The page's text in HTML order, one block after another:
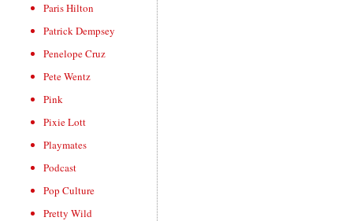
Paris Hilton
Patrick Dempsey
Penelope Cruz
Pete Wentz
Pink
Pixie Lott
Playmates
Podcast
Pop Culture
Pretty Wild